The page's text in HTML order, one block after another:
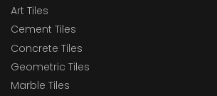
Art Tiles
Cement Tiles
Concrete Tiles
Geometric Tiles
Marble Tiles